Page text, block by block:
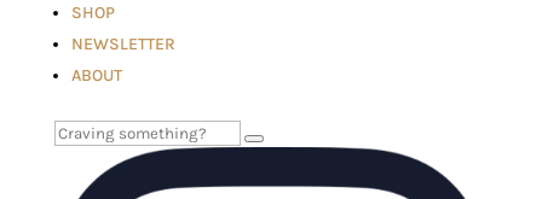
SHOP
NEWSLETTER
ABOUT